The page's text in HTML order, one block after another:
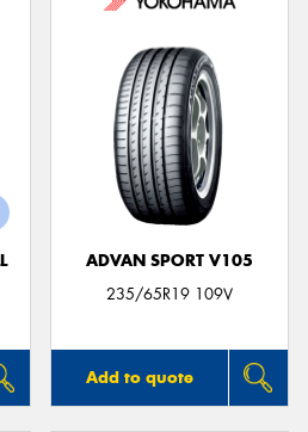
ADVAN SPORT V105
235/65R19 109V
Add to quote